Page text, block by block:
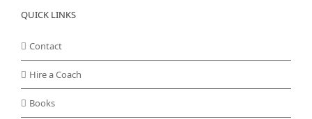
QUICK LINKS
Contact
Hire a Coach
Books